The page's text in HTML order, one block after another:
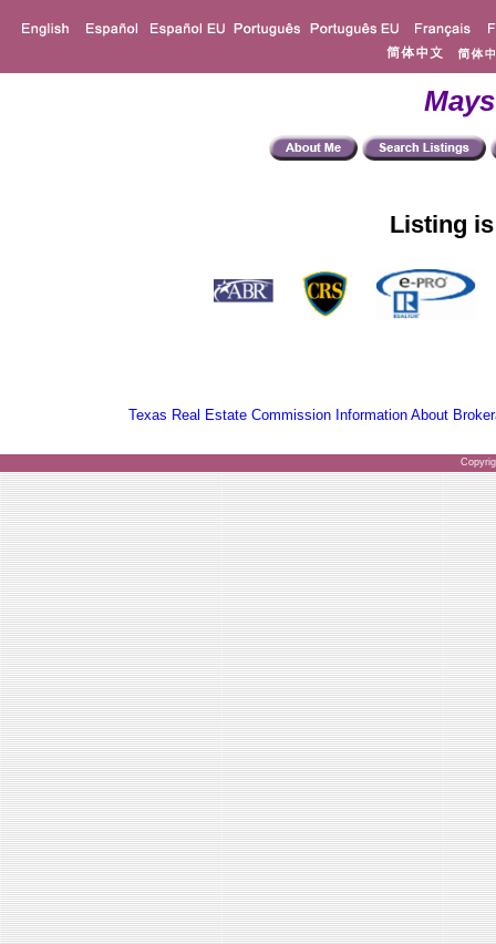
Listing
Texas Real Estate Commission Information About